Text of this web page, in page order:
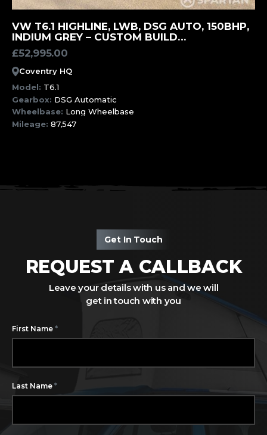
MORE INFORMATION
VW T6.1 HIGHLINE, LWB, DSG AUTO, 150BHP,
INDIUM GREY – CUSTOM BUILD
OPPORTUNITY (EER)
£52,995.00
Coventry HQ
Model: T6.1
Gearbox: DSG Automatic
Wheelbase: Long Wheelbase
Mileage: 87,547
Get In Touch
REQUEST A CALLBACK
Leave your details with us and we will
get in touch with you
First Name *
Last Name *